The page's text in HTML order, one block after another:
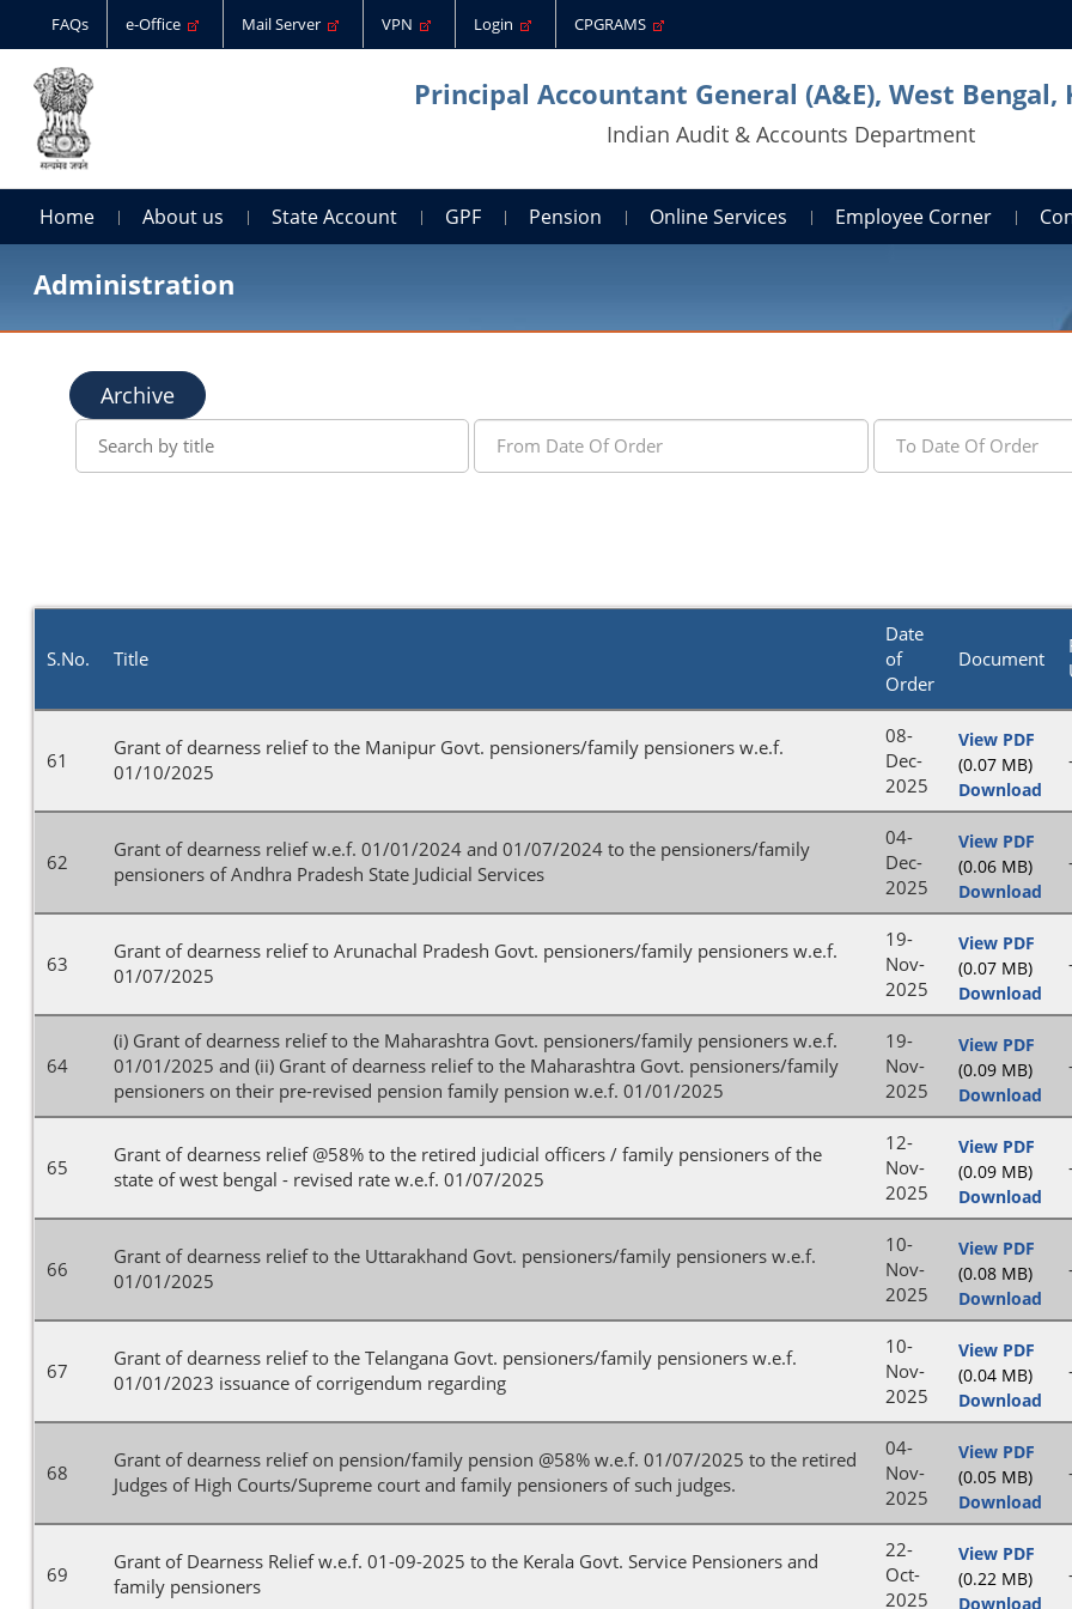
FAQs e-Office Mail Server VPN Login CPGRAMS
Principal Accountant General (A&E), West Bengal,
Indian Audit & Accounts Department
Home About us State Account GPF Pension Online Services Employee Corner
Administration
Archive
S.No. Title
Date
of
Order
Document
61
Grant of dearness relief to the Manipur Govt. pensioners/family pensioners w.e.f.
01/10/2025
08-
Dec-
2025
View PDF
(0.07 MB)
Download
62
Grant of dearness relief w.e.f. 01/01/2024 and 01/07/2024 to the pensioners/family
pensioners of Andhra Pradesh State Judicial Services
04-
Dec-
2025
View PDF
(0.06 MB)
Download
63
Grant of dearness relief to Arunachal Pradesh Govt. pensioners/family pensioners w.e.f.
01/07/2025
19-
Nov-
2025
View PDF
(0.07 MB)
Download
64
(i) Grant of dearness relief to the Maharashtra Govt. pensioners/family pensioners w.e.f.
01/01/2025 and (ii) Grant of dearness relief to the Maharashtra Govt. pensioners/family
pensioners on their pre-revised pension family pension w.e.f. 01/01/2025
19-
Nov-
2025
View PDF
(0.09 MB)
Download
65
Grant of dearness relief @58% to the retired judicial officers / family pensioners of the
state of west bengal - revised rate w.e.f. 01/07/2025
12-
Nov-
2025
View PDF
(0.09 MB)
Download
66
Grant of dearness relief to the Uttarakhand Govt. pensioners/family pensioners w.e.f.
01/01/2025
10-
Nov-
2025
View PDF
(0.08 MB)
Download
67
Grant of dearness relief to the Telangana Govt. pensioners/family pensioners w.e.f.
01/01/2023 issuance of corrigendum regarding
10-
Nov-
2025
View PDF
(0.04 MB)
Download
68
Grant of dearness relief on pension/family pension @58% w.e.f. 01/07/2025 to the retired
Judges of High Courts/Supreme court and family pensioners of such judges.
04-
Nov-
2025
View PDF
(0.05 MB)
Download
69
Grant of Dearness Relief w.e.f. 01-09-2025 to the Kerala Govt. Service Pensioners and
family pensioners
22-
Oct-
2025
View PDF
(0.22 MB)
Download